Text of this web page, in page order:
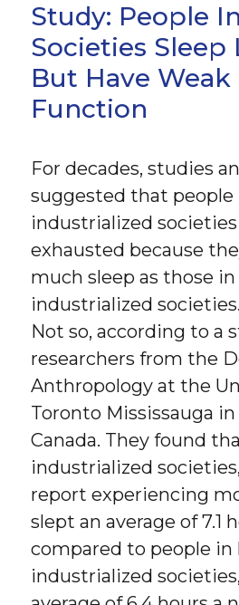
Study: People
Societies Sleep
But Have Weak
Function
For decades, studies
suggested that people
industrialized
exhausted because
much sleep as those in
industrialized societies.
Not so, according to a
researchers from the
Anthropology at the
Toronto Mississauga
Canada. They found
industrialized
report experiencing
slept an average of 7.1
compared to people in
industrialized